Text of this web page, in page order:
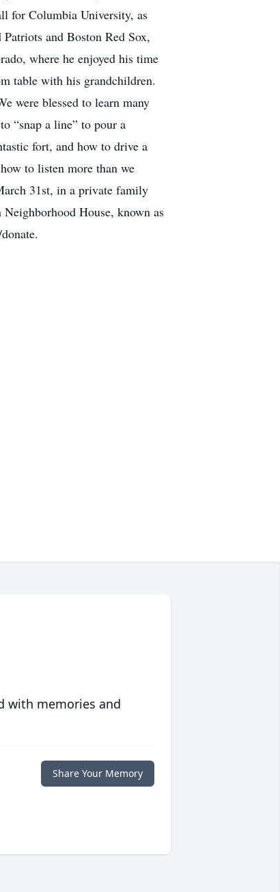
for Columbia University, as
and Boston Red Sox,
where he enjoyed his time
table with his grandchildren.
were blessed to learn many
“snap a line” to pour a
fort, and how to drive a
to listen more than we
31st, in a private family
House, known as
with memories and
Share Your Memory